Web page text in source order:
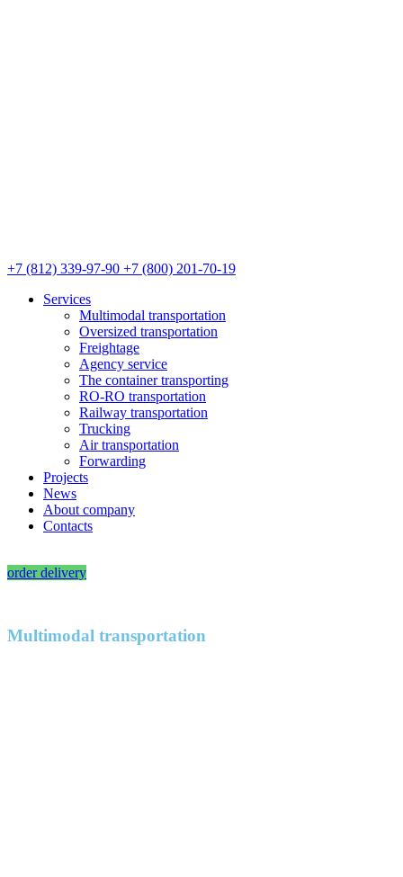
+7 (812) 339-97-90 +7 (800) 201-70-19
Services
Multimodal transportation
Oversized transportation
Freightage
Agency service
The container transporting
RO-RO transportation
Railway transportation
Trucking
Air transportation
Forwarding
Projects
News
About company
Contacts
order delivery
Multimodal transportation